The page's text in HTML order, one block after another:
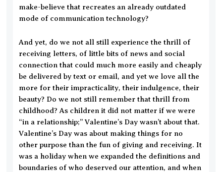
make-believe that recreates an already outdated
mode of communication technology?
And yet, do we not all still experience the thrill of
receiving letters, of little bits of news and social
connection that could much more easily and cheaply
be delivered by text or email, and yet we love all the
more for their impracticality, their indulgence, their
beauty? Do we not still remember that thrill from
childhood? As children it did not matter if we were
“in a relationship;” Valentine’s Day wasn’t about that.
Valentine’s Day was about making things for no
other purpose than the fun of giving and receiving. It
was a holiday when we expanded the definitions and
boundaries of who deserved our attention, and when